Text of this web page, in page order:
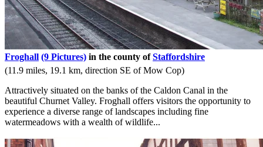
Froghall (9 Pictures) in the county ofStaffordshire
(11.9 miles, 19.1 km, direction SE of Mow Cop)
Attractively situated on the banks of the Caldon Canal in the
beautiful Churnet Valley. Froghall offers visitors the opportunity to
experience a diverse range of landscapes including fine
watermeadows with a wealth of wildlife...